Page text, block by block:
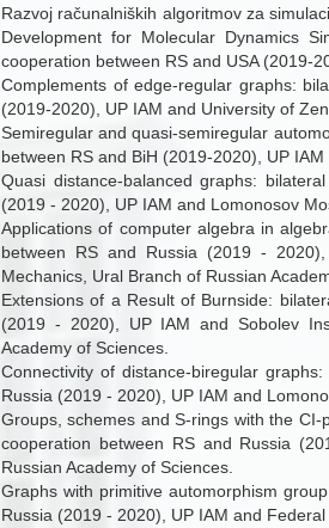
Razvoj računalniških algoritmov za
Development for Molecular Dynamics
cooperation between RS and USA (2019-
Complements of edge-regular graphs:
(2019-2020), UP IAM and University of
Semiregular and quasi-semiregular
between RS and BiH (2019-2020), UP IAM
Quasi distance-balanced graphs:
(2019 - 2020), UP IAM and Lomonosov
Applications of computer algebra in
between RS and Russia (2019 -
Mechanics, Ural Branch of Russian
Extensions of a Result of Burnside:
(2019 - 2020), UP IAM and Sobolev
Academy of Sciences.
Connectivity of distance-biregular
Russia (2019 - 2020), UP IAM and
Groups, schemes and S-rings with the
cooperation between RS and Russia
Russian Academy of Sciences.
Graphs with primitive automorphism
Russia (2019 - 2020), UP IAM and